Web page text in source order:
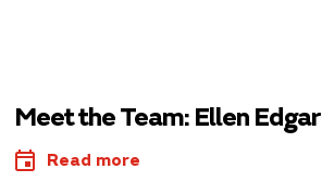
Meet the Team: Ellen Edgar
Read more